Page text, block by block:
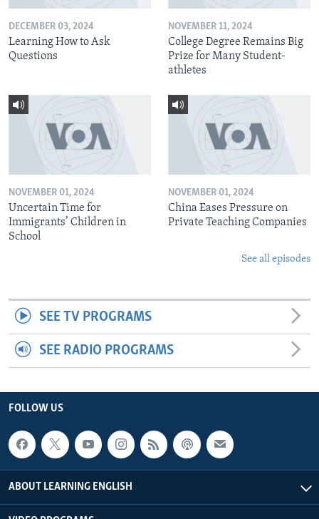
DECEMBER 03, 2024
Learning How to Ask
Questions
NOVEMBER 11, 2024
College Degree Remains Big
Prize for Many Student-
athletes
NOVEMBER 01, 2024
Uncertain Time for
Immigrants’ Children in
School
NOVEMBER 01, 2024
China Eases Pressure on
Private Teaching Companies
See all episodes
SEE TV PROGRAMS
SEE RADIO PROGRAMS
FOLLOW US
ABOUT LEARNING ENGLISH